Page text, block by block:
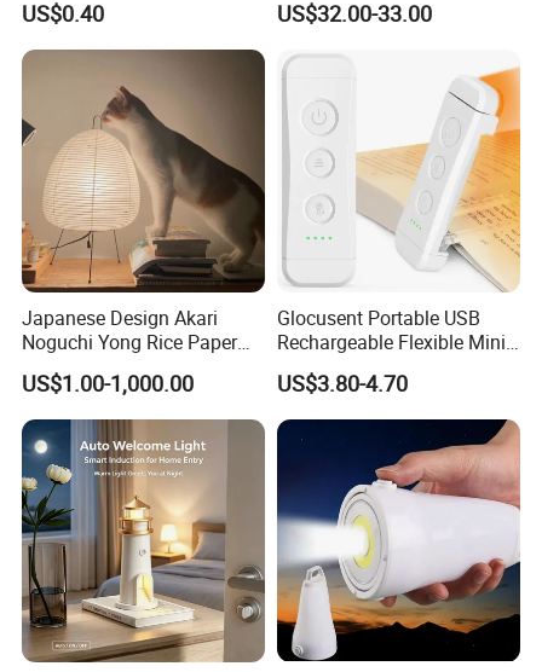
US$0.40 US$32.00-33.00
Japanese Design Akari
Noguchi Yong Rice Paper
Table Lamp (WH-MTB-252)
US$1.00-1,000.00
Glocusent Portable USB
Rechargeable Flexible Mini
Bookmark LED Book Light
for Reading
US$3.80-4.70